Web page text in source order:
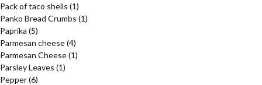
Pack of taco shells (1)
Panko Bread Crumbs (1)
Paprika (5)
Parmesan cheese(4)
Parmesan Cheese(1)
Parsley Leaves (1)
Pepper(6)